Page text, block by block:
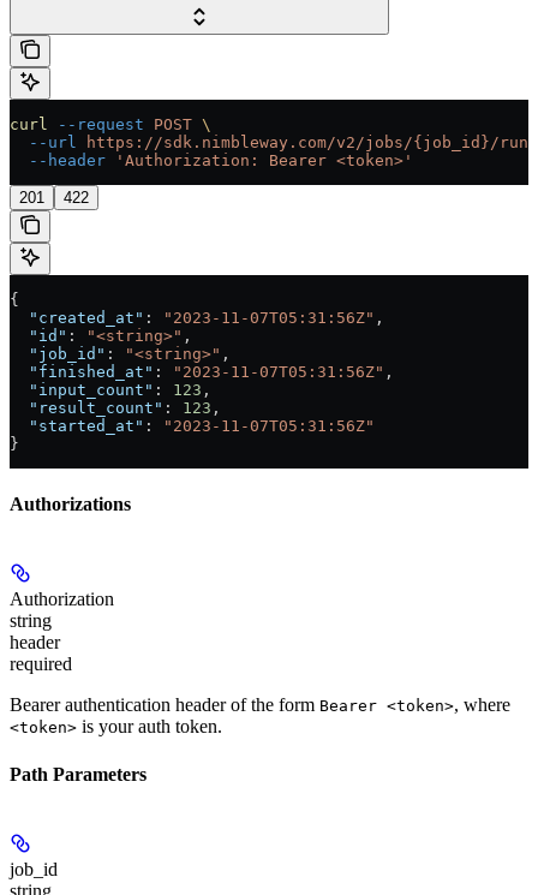
curl --request POST \
  --url
https://sdk.nimbleway.com/v2/jobs/{job_id}/runs
  --header
'Authorization: Bearer <token>'
201 422
{
  "created_at"
: "2023-11-07T05:31:56Z" ,
  "id"
: "<string>" ,
  "job_id"
: "<string>" ,
  "finished_at"
: "2023-11-07T05:31:56Z" ,
  "input_count"
: 123 ,
  "result_count"
: 123 ,
  "started_at"
:
"2023-11-07T05:31:56Z"
}
Authorizations
Authorization
string
header
required
Bearer authentication header of the form Bearer <token>, where
<token> is your auth token.
Path Parameters
job_id
string